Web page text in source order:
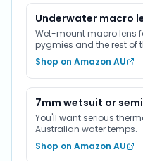
Underwater macro
Wet-mount macro lens
pygmies and the rest of
Shop on Amazon AU
7mm wetsuit or
You'll want serious
Australian water temps.
Shop on Amazon AU